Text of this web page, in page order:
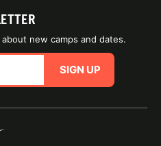
new camps and dates.
SIGN UP